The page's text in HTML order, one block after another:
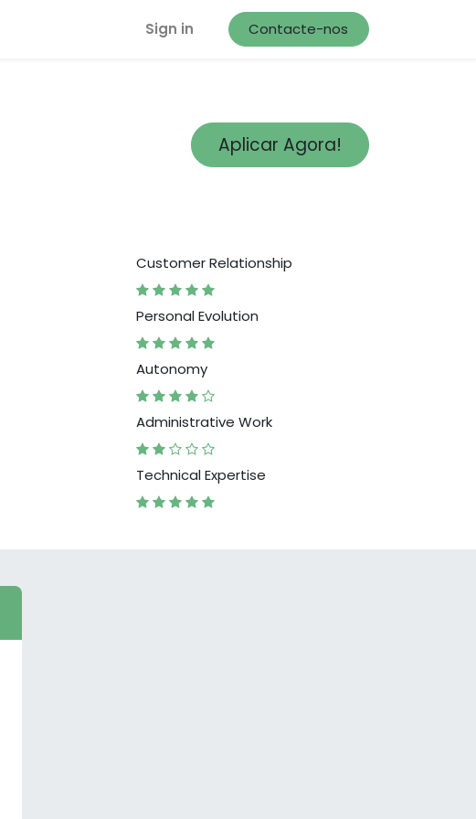
Sign in Contacte-nos
Aplicar Agora!
Customer Relationship
Personal Evolution
Autonomy
Administrative Work
Technical Expertise